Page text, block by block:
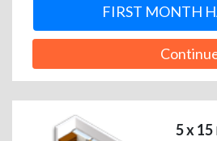
FIRST MONTH
5 x 15